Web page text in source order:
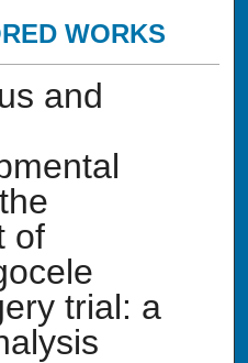
WORKS
and
of
trial: a